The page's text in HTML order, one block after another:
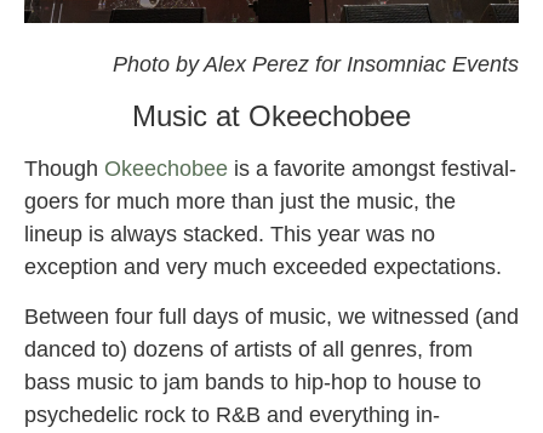
Photo by Alex Perez for Insomniac Events
Music at Okeechobee
Though Okeechobee is a favorite amongst festival-
goers for much more than just the music, the
lineup is always stacked. This year was no
exception and very much exceeded expectations.
Between four full days of music, we witnessed (and
danced to) dozens of artists of all genres, from
bass music to jam bands to hip-hop to house to
psychedelic rock to R&B and everything in-